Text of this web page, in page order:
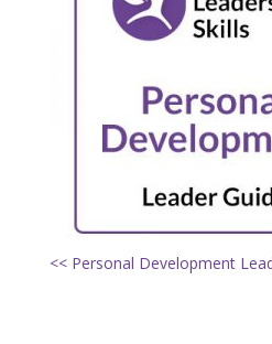
<< Personal Development